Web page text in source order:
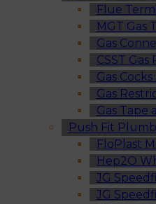
Flue
MGT Gas
Gas
CSST
Gas
Gas
Gas Tape
Push Fit
FloPlast
Hep2O
JG
JG